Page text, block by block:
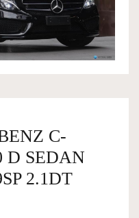
C-
D SEDAN
2.1DT